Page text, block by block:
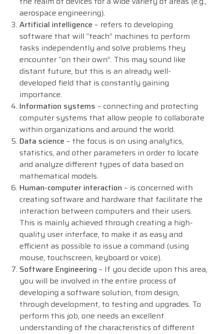
aerospace engineering).
Artificial intelligence – refers to developing
software that will “teach” machines to perform
tasks independently and solve problems they
encounter “on their own”. This may sound like
distant future, but this is an already well-
developed field that is constantly gaining
importance.
Information systems – connecting and protecting
computer systems that allow people to collaborate
within organizations and around the world.
Data science – the focus is on using analytics,
statistics, and other parameters in order to locate
and analyze different types of data based on
mathematical models.
Human-computer interaction – is concerned with
creating software and hardware that facilitate the
interaction between computers and their users.
This is mainly achieved through creating a high-
quality user interface, to make it as easy and
efficient as possible to issue a command (using
mouse, touchscreen, keyboard or voice).
Software Engineering – If you decide upon this area,
you will be involved in the entire process of
developing a software solution, from design,
through development, to testing and upgrades. To
perform this job, one needs an excellent
understanding of the characteristics of different